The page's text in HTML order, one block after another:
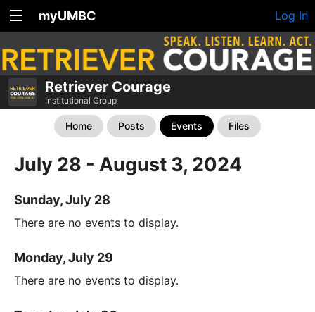
myUMBC Log In
Retriever Courage
Institutional Group
Home Posts Events Files
July 28 - August 3, 2024
Sunday, July 28
There are no events to display.
Monday, July 29
There are no events to display.